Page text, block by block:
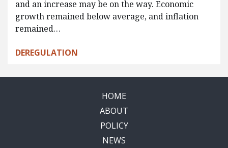
and an increase may be on the way. Economic
growth remained below average, and inflation
remained…
DEREGULATION
HOME
ABOUT
POLICY
NEWS